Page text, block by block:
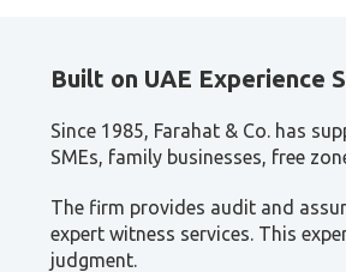
Built on UAE Experience
Since 1985, Farahat & Co. has
SMEs, family businesses, free
The firm provides audit and
expert witness services. This
judgment.